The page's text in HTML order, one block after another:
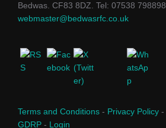
Bedwas. CF83 8DZ. Tel: 07538
webmaster@bedwasrfc.co.uk
Terms and Conditions - Privacy Policy -
GDRP - Login